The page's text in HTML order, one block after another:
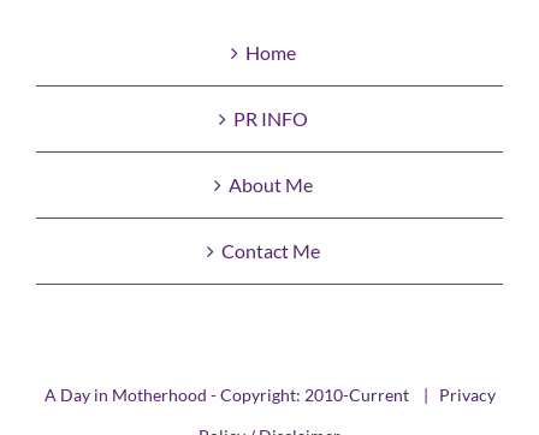
Home
PR INFO
About Me
Contact Me
A Day in Motherhood - Copyright: 2010-Current | Privacy